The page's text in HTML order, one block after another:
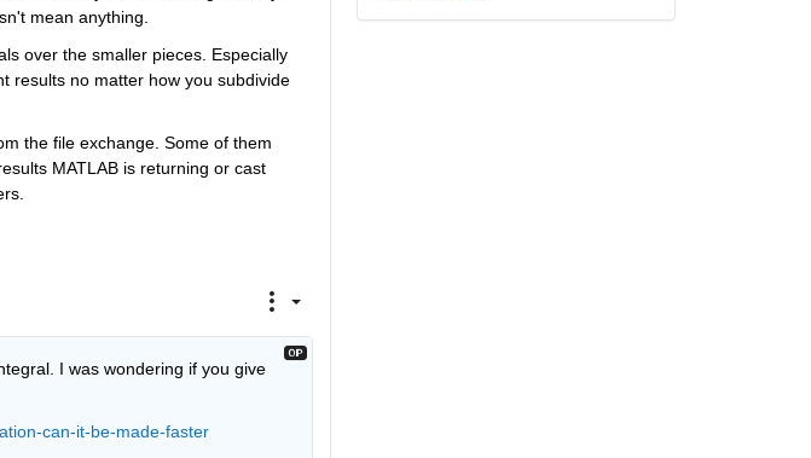
mean anything.
over the smaller pieces. Especially
results no matter how you subdivide
the file exchange. Some of them
MATLAB is returning or cast
I was wondering if you give
can-it-be-made-faster